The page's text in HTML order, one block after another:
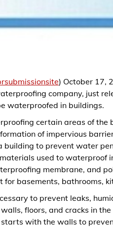
) October 17,
company, just
waterproofed in buildings.
certain areas of the
of impervious
building to prevent water
used to waterproof
membrane, and
basements, bathrooms,
to prevent leaks,
floors, and cracks in
with the walls to